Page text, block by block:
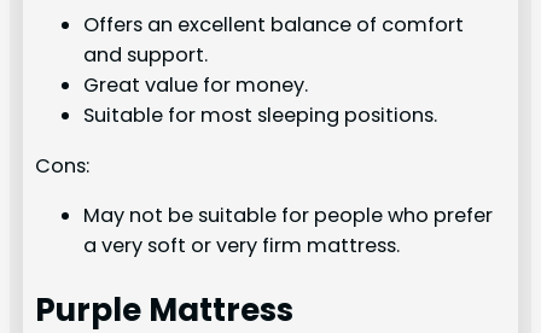
Offers an excellent balance of comfort
and support.
Great value for money.
Suitable for most sleeping positions.
Cons:
May not be suitable for people who prefer
a very soft or very firm mattress.
Purple Mattress